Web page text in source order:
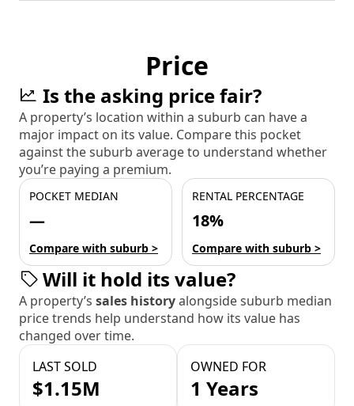
Price
Is the asking price fair?
A property’s location within a suburb can have a
major impact on its value. Compare this pocket
against the suburb average to understand whether
you’re paying a premium.
POCKET MEDIAN
—
Compare with suburb >
RENTAL PERCENTAGE
18%
Compare with suburb >
Will it hold its value?
A property’s sales historyalongside suburb median
price trends help understand how its value has
changed over time.
LAST SOLD
$1.15M
OWNED FOR
1 Years